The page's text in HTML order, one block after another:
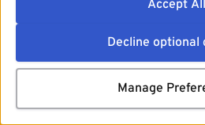
Accept All
Decline optional
Manage